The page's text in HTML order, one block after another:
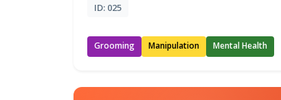
ID: 025
Grooming Manipulation Mental Health